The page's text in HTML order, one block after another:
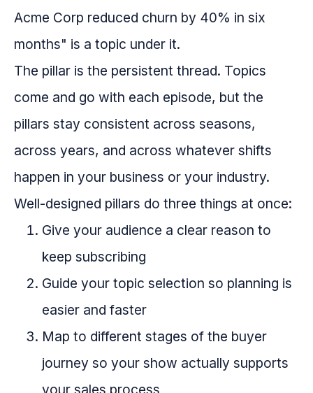
Acme Corp reduced churn by 40% in six
months" is a topic under it.
The pillar is the persistent thread. Topics
come and go with each episode, but the
pillars stay consistent across seasons,
across years, and across whatever shifts
happen in your business or your industry.
Well-designed pillars do three things at once:
Give your audience a clear reason to
keep subscribing
Guide your topic selection so planning is
easier and faster
Map to different stages of the buyer
journey so your show actually supports
your sales process